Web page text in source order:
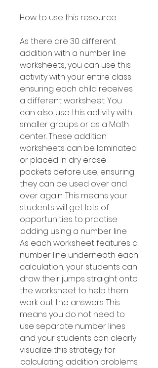
How to use this resource
As there are 30 different
addition with a number line
worksheets, you can use this
activity with your entire class
ensuring each child receives
a different worksheet. You
can also use this activity with
smaller groups or as a Math
center. These addition
worksheets can be laminated
or placed in dry erase
pockets before use, ensuring
they can be used over and
over again. This means your
students will get lots of
opportunities to practise
adding using a number line.
As each worksheet features a
number line underneath each
calculation, your students can
draw their jumps straight onto
the worksheet to help them
work out the answers. This
means you do not need to
use separate number lines
and your students can clearly
visualize this strategy for
calculating addition problems.